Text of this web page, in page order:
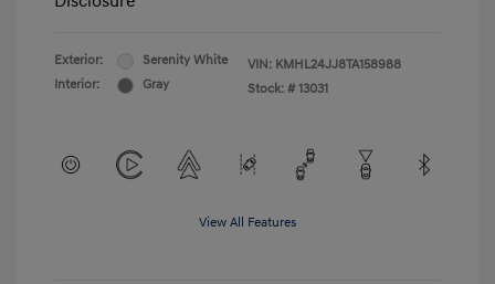
Exterior:
Serenity White
Interior:
Gray
VIN: KMHL24JJ8TA158988
Stock: # 13031
View All Features